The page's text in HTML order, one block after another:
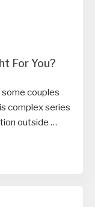
For You?
couples
complex series
outside …